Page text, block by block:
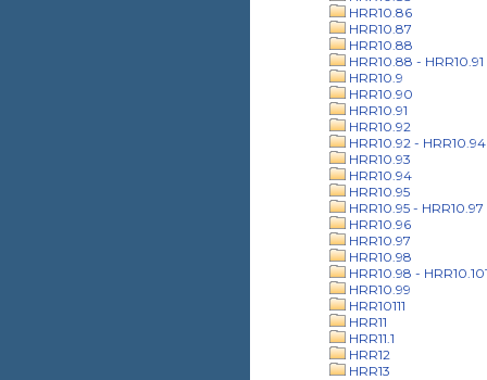
HRR10.86
HRR10.87
HRR10.88
HRR10.88 - HRR10.91
HRR10.9
HRR10.90
HRR10.91
HRR10.92
HRR10.92 - HRR10.94
HRR10.93
HRR10.94
HRR10.95
HRR10.95 - HRR10.97
HRR10.96
HRR10.97
HRR10.98
HRR10.98 -
HRR10.99
HRR10111
HRR11
HRR11.1
HRR12
HRR13